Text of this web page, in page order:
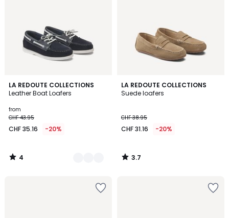
LA REDOUTE COLLECTIONS
Leather Boat Loafers
from
CHF 43.95
CHF 35.16 -20%
4
/
2
Colours
4
/
LA REDOUTE COLLECTIONS
Suede loafers
CHF 38.95
CHF 31.16 -20%
3.7
/ 5
3.7
/